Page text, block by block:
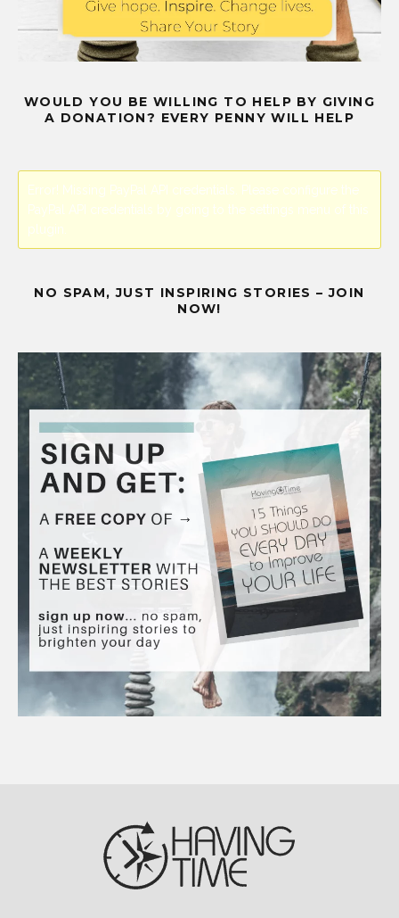
WOULD YOU BE WILLING TO HELP BY GIVING
A DONATION? EVERY PENNY WILL HELP
Error! Missing PayPal API credentials. Please configure the
PayPal API credentials by going to the settings menu of this
plugin.
NO SPAM, JUST INSPIRING STORIES – JOIN
NOW!